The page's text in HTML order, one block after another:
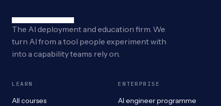
The AI deployment and education firm. We
turn AI from a tool people experiment with
into a capability teams rely on.
LEARN
All courses
ENTERPRISE
AI engineer programme